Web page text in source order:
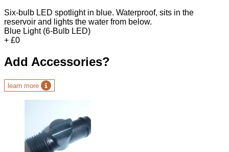
Six-bulb LED spotlight in blue. Waterproof, sits in the
reservoir and lights the water from below.
Blue Light (6-Bulb LED)
+ £0
Add Accessories?
learn more